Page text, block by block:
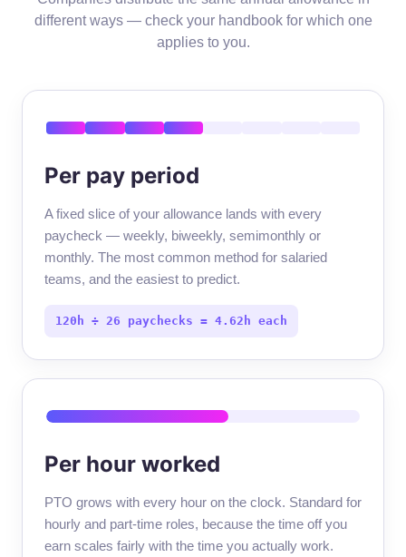
different ways — check your handbook for which one
applies to you.
Per pay period
A fixed slice of your allowance lands with every
paycheck — weekly, biweekly, semimonthly or
monthly. The most common method for salaried
teams, and the easiest to predict.
120h ÷ 26 paychecks = 4.62h each
Per hour worked
PTO grows with every hour on the clock. Standard for
hourly and part-time roles, because the time off you
earn scales fairly with the time you actually work.